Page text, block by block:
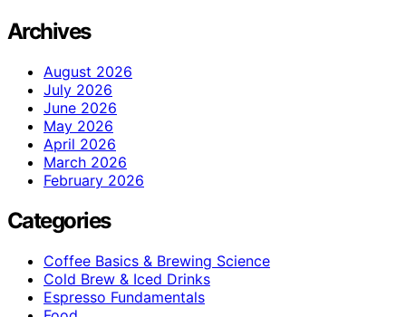
Archives
August 2026
July 2026
June 2026
May 2026
April 2026
March 2026
February 2026
Categories
Coffee Basics & Brewing Science
Cold Brew & Iced Drinks
Espresso Fundamentals